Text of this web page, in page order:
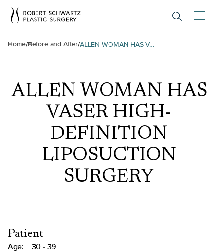
Home/Before and After/ ALLEN WOMAN HAS VASER HIGH-DEFINITION LIPOSUCTION SURGERY
ALLEN WOMAN HAS
VASER HIGH-
DEFINITION
LIPOSUCTION
SURGERY
Patient
Age:
30 - 39